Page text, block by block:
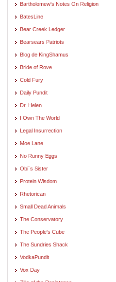
Bartholomew's Notes On Religion
BatesLine
Bear Creek Ledger
Bearsears Patriots
Blog de KingShamus
Bride of Rove
Cold Fury
Daily Pundit
Dr. Helen
I Own The World
Legal Insurrection
Moe Lane
No Runny Eggs
Obi`s Sister
Protein Wisdom
Rhetorican
Small Dead Animals
The Conservatory
The People's Cube
The Sundries Shack
VodkaPundit
Vox Day